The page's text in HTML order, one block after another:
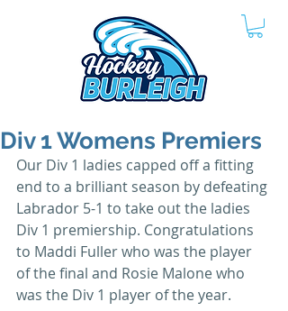
Div 1 Womens Premiers
Our Div 1 ladies capped off a fitting
end to a brilliant season by defeating
Labrador 5-1 to take out the ladies
Div 1 premiership. Congratulations
to Maddi Fuller who was the player
of the final and Rosie Malone who
was the Div 1 player of the year.